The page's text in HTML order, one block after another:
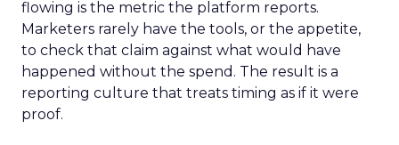
flowing is the metric the platform reports.
Marketers rarely have the tools, or the appetite,
to check that claim against what would have
happened without the spend. The result is a
reporting culture that treats timing as if it were
proof.